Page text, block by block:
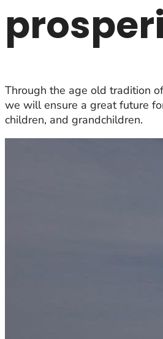
Through the age old tradition
we will ensure a great future
children, and grandchildren.